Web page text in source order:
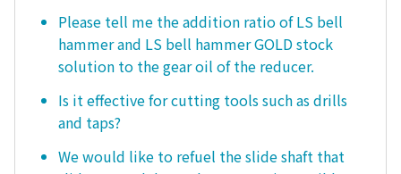
Please tell me the addition ratio of LS bell
hammer and LS bell hammer GOLD stock
solution to the gear oil of the reducer.
Is it effective for cutting tools such as drills
and taps?
We would like to refuel the slide shaft that